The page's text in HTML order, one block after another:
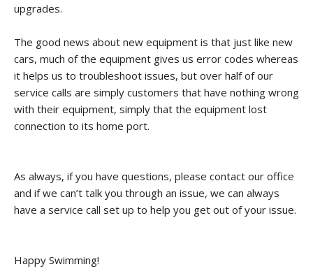
upgrades.
The good news about new equipment is that just like new
cars, much of the equipment gives us error codes whereas
it helps us to troubleshoot issues, but over half of our
service calls are simply customers that have nothing wrong
with their equipment, simply that the equipment lost
connection to its home port.
As always, if you have questions, please contact our office
and if we can’t talk you through an issue, we can always
have a service call set up to help you get out of your issue.
Happy Swimming!